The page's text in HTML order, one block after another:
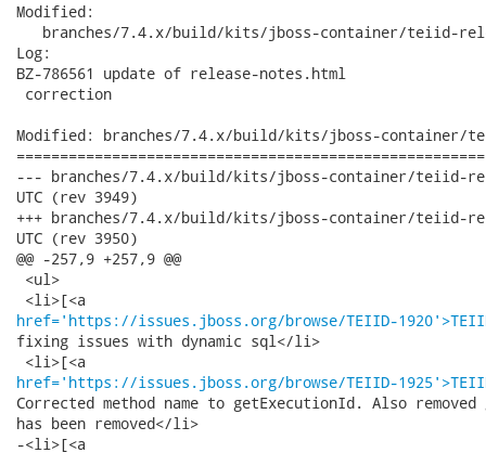
Modified:
branches/7.4.x/build/kits/jboss-container/teiid-
Log:
BZ-786561 update of release-notes.html
correction
Modified: branches/7.4.x/build/kits/jboss-container/
--- branches/7.4.x/build/kits/jboss-container/teiid-releasenotes.html
UTC (rev 3949)
+++ branches/7.4.x/build/kits/jboss-container/teiid-releasenotes.html
UTC (rev 3950)
@@ -257,9 +257,9 @@
<ul>
href='https://issues.jboss.org/browse/TEIID-
fixing issues with dynamic sql</li>
href='https://issues.jboss.org/browse/TEIID-
Corrected method name to getExecutionId. Also
has been removed</li>